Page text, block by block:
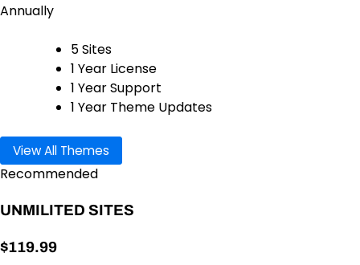
Annually
5 Sites
1 Year License
1 Year Support
1 Year Theme Updates
View All Themes
Recommended
UNMILITED SITES
$119.99